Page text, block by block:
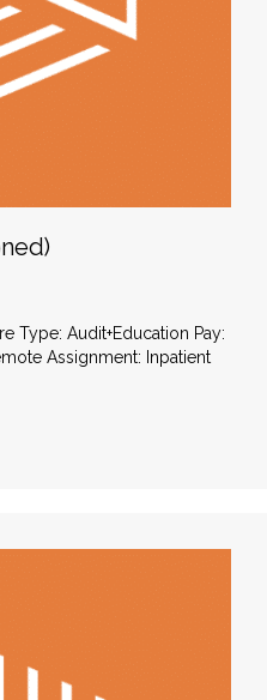
Type: Audit+Education Pay:
Assignment: Inpatient